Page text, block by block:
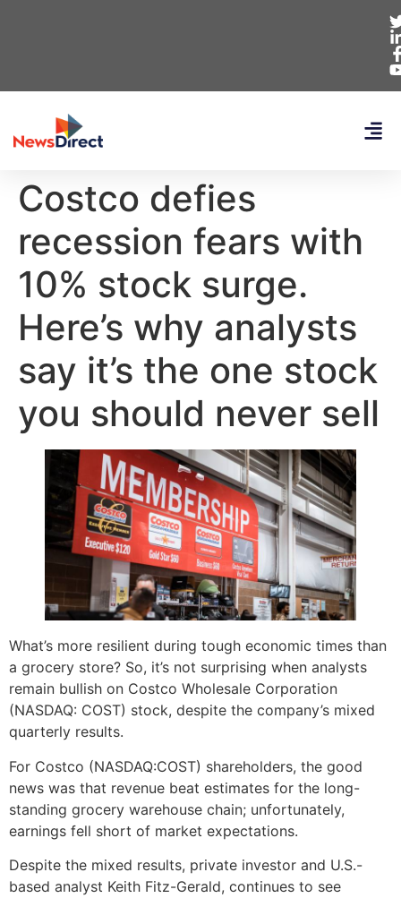
Costco defies
recession fears with
10% stock surge.
Here’s why analysts
say it’s the one stock
you should never sell
What’s more resilient during tough economic times than
a grocery store? So, it’s not surprising when analysts
remain bullish on Costco Wholesale Corporation
(NASDAQ: COST) stock, despite the company’s mixed
quarterly results.
For Costco (NASDAQ:COST) shareholders, the good
news was that revenue beat estimates for the long-
standing grocery warehouse chain; unfortunately,
earnings fell short of market expectations.
Despite the mixed results, private investor and U.S.-
based analyst Keith Fitz-Gerald, continues to see